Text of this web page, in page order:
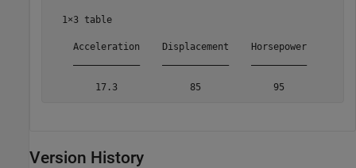
  1×3 table
    Acceleration    Displacement    Horsepower
        17.3             85             95
Version History